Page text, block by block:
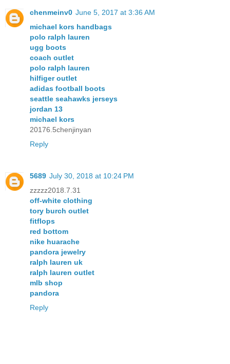
chenmeinv0 June 5, 2017 at 3:36 AM
michael kors handbags
polo ralph lauren
ugg boots
coach outlet
polo ralph lauren
hilfiger outlet
adidas football boots
seattle seahawks jerseys
jordan 13
michael kors
20176.5chenjinyan
Reply
5689 July 30, 2018 at 10:24 PM
zzzzz2018.7.31
off-white clothing
tory burch outlet
fitflops
red bottom
nike huarache
pandora jewelry
ralph lauren uk
ralph lauren outlet
mlb shop
pandora
Reply